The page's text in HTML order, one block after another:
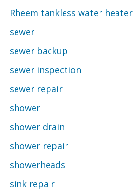
Rheem tankless water heater
sewer
sewer backup
sewer inspection
sewer repair
shower
shower drain
shower repair
showerheads
sink repair